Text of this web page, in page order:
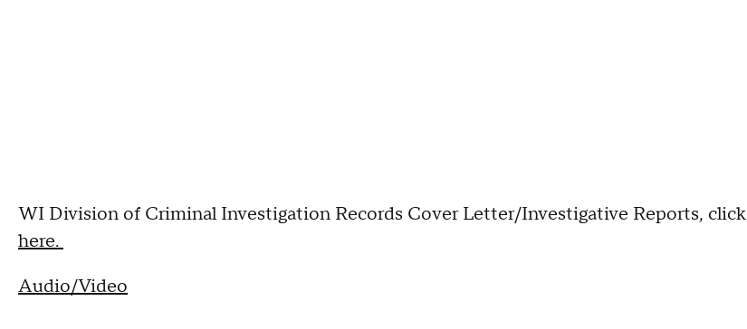
WI Division of Criminal Investigation Records Cover Letter/Investigative Reports, click
here.
Audio/Video